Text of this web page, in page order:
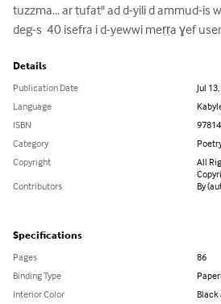
tuzzma... ar tufat" ad d-yili d ammud-is
deg-s  40 isefra i d-yewwi meṛṛa ɣef
Details
Publication Date
Jul
Language
ISBN
Category
Copyright
All
Contributors
By
Specifications
Pages
86
Binding Type
Interior Color
Black